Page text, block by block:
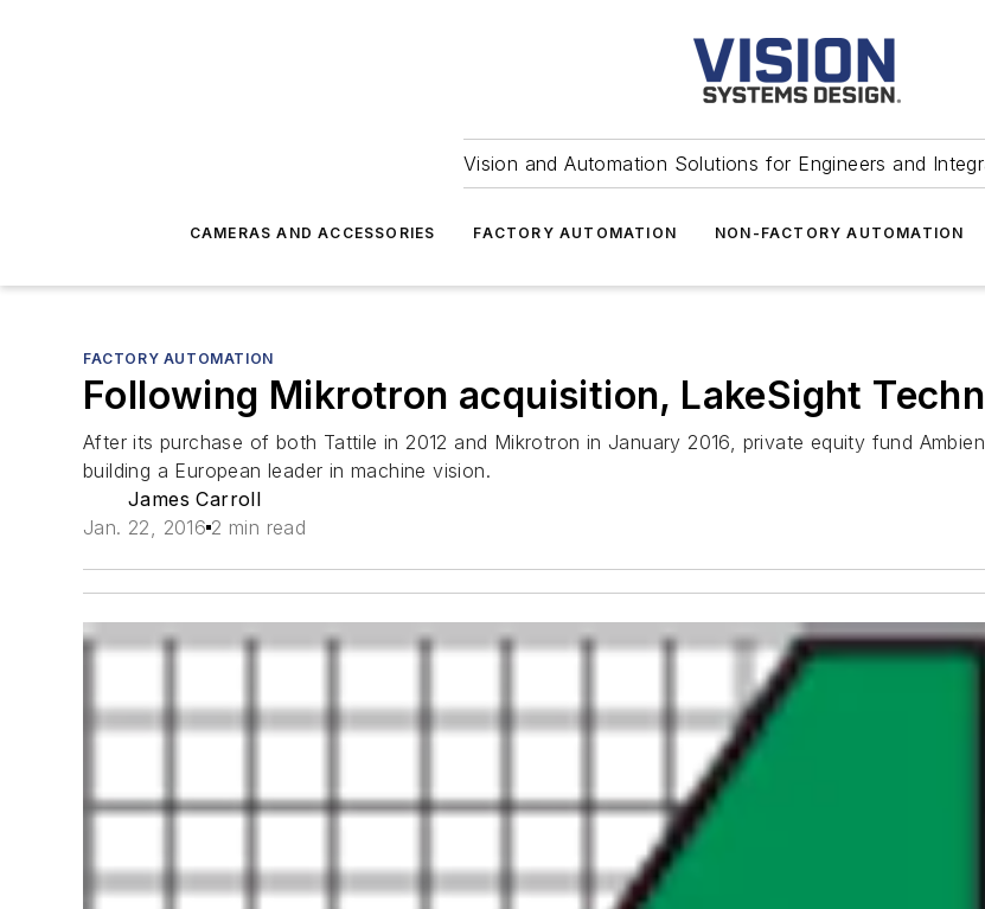
Vision and Automation Solutions for Engineers and
CAMERAS AND ACCESSORIES FACTORY AUTOMATION NON-FACTORY AUTOMATION
FACTORY AUTOMATION
Following Mikrotron acquisition, LakeSight
After its purchase of both Tattile in 2012 and Mikrotron in January 2016, private equity fund
building a European leader in machine vision.
James Carroll
Jan. 22, 2016 2 min read